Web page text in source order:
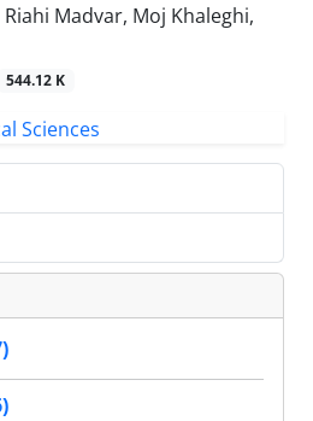
Madvar, Moj Khaleghi,
544.12 K